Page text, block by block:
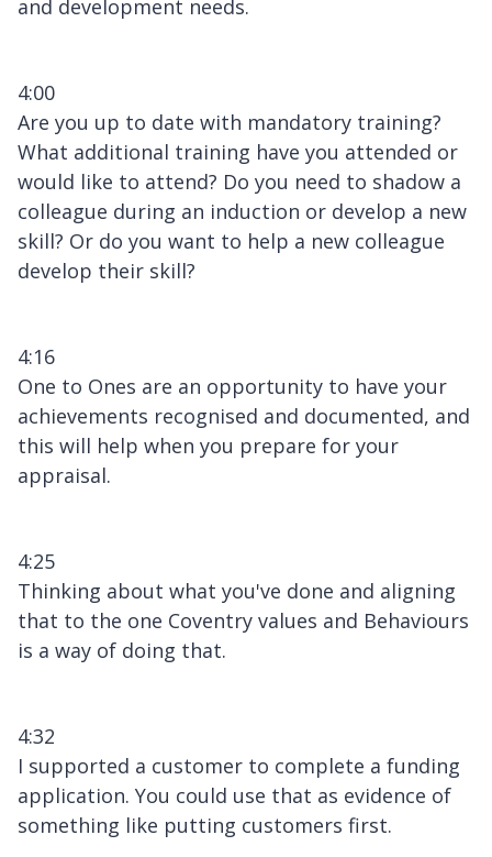
and development needs.
4:00
Are you up to date with mandatory training?
What additional training have you attended or
would like to attend? Do you need to shadow a
colleague during an induction or develop a new
skill? Or do you want to help a new colleague
develop their skill?
4:16
One to Ones are an opportunity to have your
achievements recognised and documented, and
this will help when you prepare for your
appraisal.
4:25
Thinking about what you've done and aligning
that to the one Coventry values and Behaviours
is a way of doing that.
4:32
I supported a customer to complete a funding
application. You could use that as evidence of
something like putting customers first.